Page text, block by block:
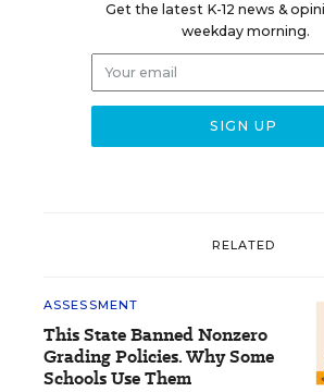
Get the latest K-12 news &
weekday morning.
RELATED
ASSESSMENT
This State Banned Nonzero
Grading Policies. Why Some
Schools Use Them